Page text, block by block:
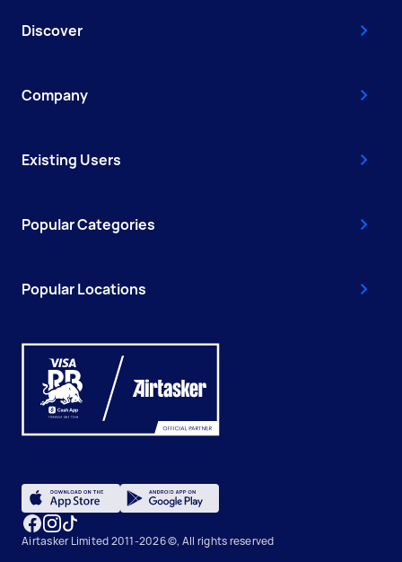
Discover
Company
Existing Users
Popular Categories
Popular Locations
Airtasker Limited 2011-2026 ©, All rights reserved